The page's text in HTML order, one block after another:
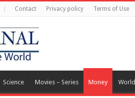
Contact Privacy policy Terms of Use
Science Movies – Series Money World